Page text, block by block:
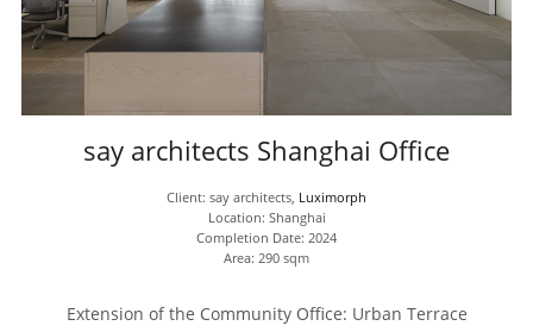
say architects Shanghai Office
Client: say architects, Luximorph
Location: Shanghai
Completion Date: 2024
Area: 290 sqm
Extension of the Community Office: Urban Terrace